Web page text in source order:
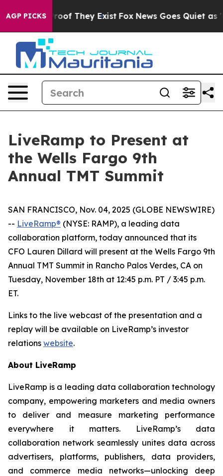
AGP PICKS
no Proof They Exist Fox News Goes Quiet as
LiveRamp to Present at
the Wells Fargo 9th
Annual TMT Summit
SAN FRANCISCO, Nov. 04, 2025 (GLOBE NEWSWIRE)
-- LiveRamp® (NYSE: RAMP), a leading data
collaboration platform, today announced that its
CFO Lauren Dillard will present at the Wells Fargo 9th
Annual TMT Summit in Rancho Palos Verdes, CA on
Tuesday, November 18th at 12:45 p.m. PT / 3:45 p.m.
ET.
Links to the live webcast of the presentation and a
replay will be available on LiveRamp’s investor
relations website.
About LiveRamp
LiveRamp is a leading data collaboration technology
company, empowering marketers and media owners
to deliver and measure marketing performance
everywhere it matters. LiveRamp’s data
collaboration network seamlessly unites data across
advertisers, platforms, publishers, data providers,
and commerce media networks—unlocking deep